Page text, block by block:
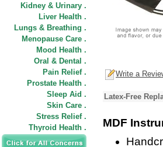
Kidney & Urinary .
Liver Health .
Lungs & Breathing .
Menopause Care .
Mood Health .
Oral & Dental .
Pain Relief .
Prostate Health .
Sleep Aid .
Skin Care .
Stress Relief .
Thyroid Health .
Write a
Latex-Free
MDF